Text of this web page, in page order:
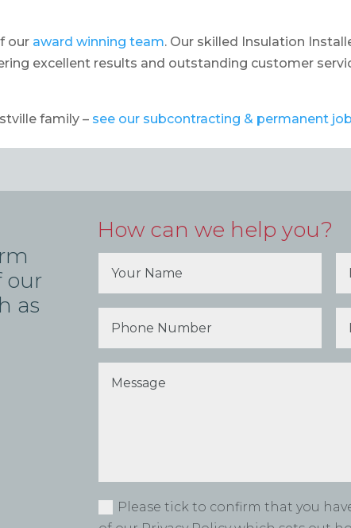
our award winning team. Our skilled Insulation
excellent results and outstanding customer
family – see our subcontracting & permanent
our
as
How can we help you?
Please tick to confirm that you